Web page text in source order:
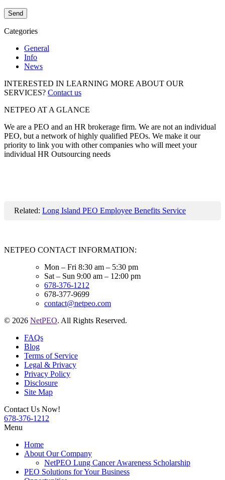
Categories
General
Info
News
INTERESTED IN LEARNING MORE ABOUT OUR
SERVICES? Contact us
NETPEO AT A GLANCE
We are a PEO and an HR brokerage firm. We are not an individual
PEO, but a network of highly qualified PEOs. We make it our
priority to link you with other companies who will meet your
individual HR Outsourcing needs
Related: Long Island PEO Employee Benefits Service
NETPEO CONTACT INFORMATION:
Mon – Fri 8:30 am – 5:30 pm
Sat – Sun 9:00 am – 12:00 pm
678-376-1212
678-377-9699
contact@netpeo.com
© 2026 NetPEO. All Rights Reserved.
FAQs
Blog
Terms of Service
Legal & Privacy
Privacy Policy
Disclosure
Site Map
Contact Us Now!
678-376-1212
Menu
Home
About Our Company
NetPEO Lung Cancer Awareness Scholarship
PEO Solutions for Your Business